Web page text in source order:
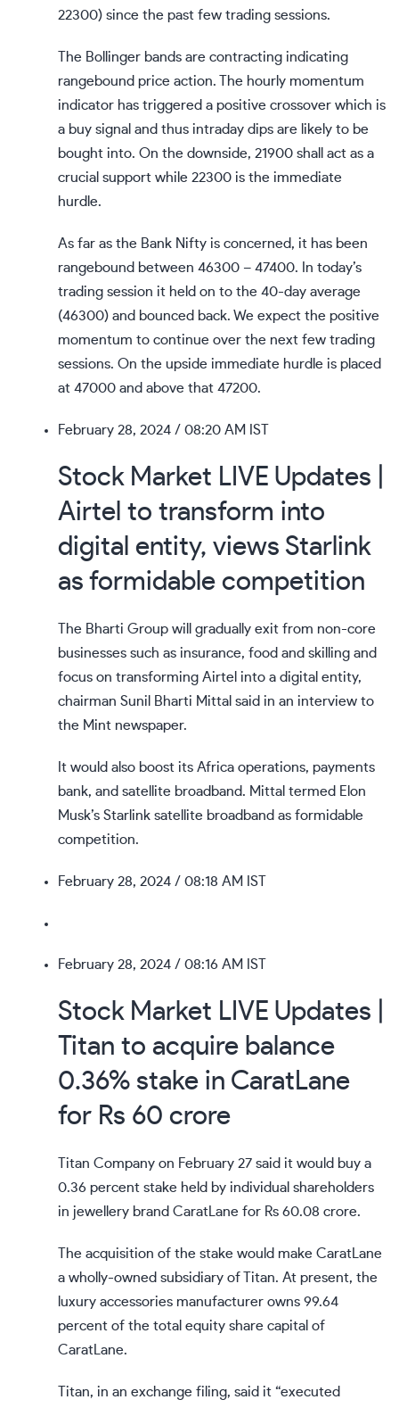
22300) since the past few trading sessions.
The Bollinger bands are contracting indicating
rangebound price action. The hourly momentum
indicator has triggered a positive crossover which is
a buy signal and thus intraday dips are likely to be
bought into. On the downside, 21900 shall act as a
crucial support while 22300 is the immediate
hurdle.
As far as the Bank Nifty is concerned, it has been
rangebound between 46300 – 47400. In today’s
trading session it held on to the 40-day average
(46300) and bounced back. We expect the positive
momentum to continue over the next few trading
sessions. On the upside immediate hurdle is placed
at 47000 and above that 47200.
February 28, 2024 / 08:20 AM IST
Stock Market LIVE Updates |
Airtel to transform into
digital entity, views Starlink
as formidable competition
The Bharti Group will gradually exit from non-core
businesses such as insurance, food and skilling and
focus on transforming Airtel into a digital entity,
chairman Sunil Bharti Mittal said in an interview to
the Mint newspaper.
It would also boost its Africa operations, payments
bank, and satellite broadband. Mittal termed Elon
Musk’s Starlink satellite broadband as formidable
competition.
February 28, 2024 / 08:18 AM IST
February 28, 2024 / 08:16 AM IST
Stock Market LIVE Updates |
Titan to acquire balance
0.36% stake in CaratLane
for Rs 60 crore
Titan Company on February 27 said it would buy a
0.36 percent stake held by individual shareholders
in jewellery brand CaratLane for Rs 60.08 crore.
The acquisition of the stake would make CaratLane
a wholly-owned subsidiary of Titan. At present, the
luxury accessories manufacturer owns 99.64
percent of the total equity share capital of
CaratLane.
Titan, in an exchange filing, said it “executed